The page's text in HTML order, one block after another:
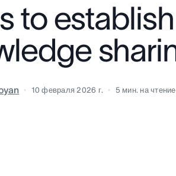
to
10 февраля 2026 г. 5 мин. на чтение